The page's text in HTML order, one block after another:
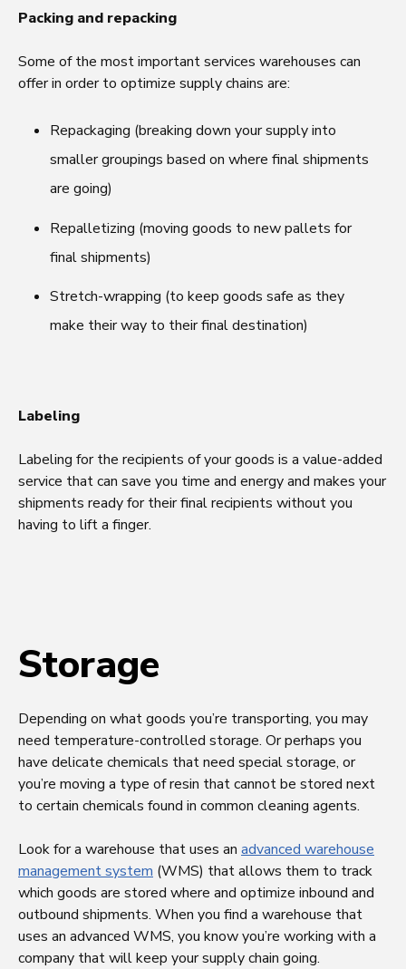
Packing and repacking
Some of the most important services warehouses can
offer in order to optimize supply chains are:
Repackaging (breaking down your supply into
smaller groupings based on where final shipments
are going)
Repalletizing (moving goods to new pallets for
final shipments)
Stretch-wrapping (to keep goods safe as they
make their way to their final destination)
Labeling
Labeling for the recipients of your goods is a value-added
service that can save you time and energy and makes your
shipments ready for their final recipients without you
having to lift a finger.
Storage
Depending on what goods you’re transporting, you may
need temperature-controlled storage. Or perhaps you
have delicate chemicals that need special storage, or
you’re moving a type of resin that cannot be stored next
to certain chemicals found in common cleaning agents.
Look for a warehouse that uses an advanced warehouse
management system (WMS) that allows them to track
which goods are stored where and optimize inbound and
outbound shipments. When you find a warehouse that
uses an advanced WMS, you know you’re working with a
company that will keep your supply chain going.